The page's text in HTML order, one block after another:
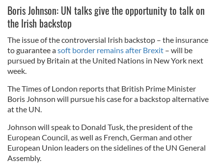
Boris Johnson: UN talks give the opportunity to talk on
the Irish backstop
The issue of the controversial Irish backstop – the insurance
to guarantee asoft border remains after Brexit – will be
pursued by Britain at the United Nations in New York next
week.
The Times of London reports that British Prime Minister
Boris Johnson will pursue his case for a backstop alternative
at the UN.
Johnson will speak to Donald Tusk, the president of the
European Council, as well as French, German and other
European Union leaders on the sidelines of the UN General
Assembly.